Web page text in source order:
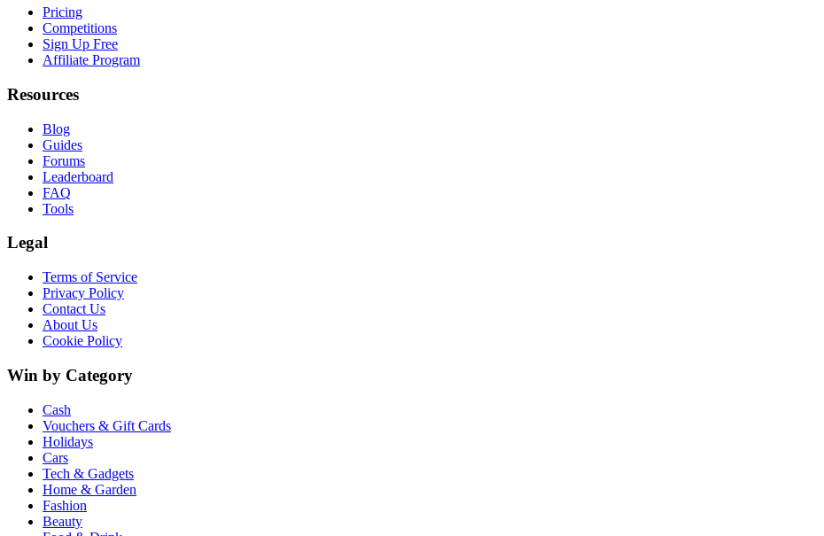
Pricing
Competitions
Sign Up Free
Affiliate Program
Resources
Blog
Guides
Forums
Leaderboard
FAQ
Tools
Legal
Terms of Service
Privacy Policy
Contact Us
About Us
Cookie Policy
Win by Category
Cash
Vouchers & Gift Cards
Holidays
Cars
Tech & Gadgets
Home & Garden
Fashion
Beauty